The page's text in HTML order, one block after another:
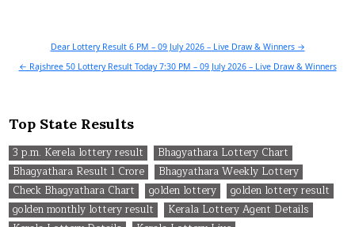
navigation
Dear Lottery Result 6 PM – 09 July 2026 – Live Draw & Winners →
← Rajshree 50 Lottery Result Today 7:30 PM – 09 July 2026 – Live Draw & Winners
Top State Results
3 p.m. Kerela lottery result
Bhagyathara Lottery Chart
Bhagyathara Result 1 Crore
Bhagyathara Weekly Lottery
Check Bhagyathara Chart
golden lottery
golden lottery result
golden monthly lottery result
Kerala Lottery Agent Details